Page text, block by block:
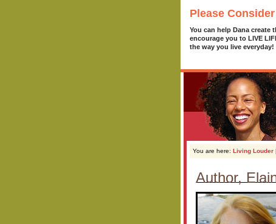
Please
You can help Dana
encourage you to LIVE
the way you live everyday!
You are here: Living Louder |
Author,